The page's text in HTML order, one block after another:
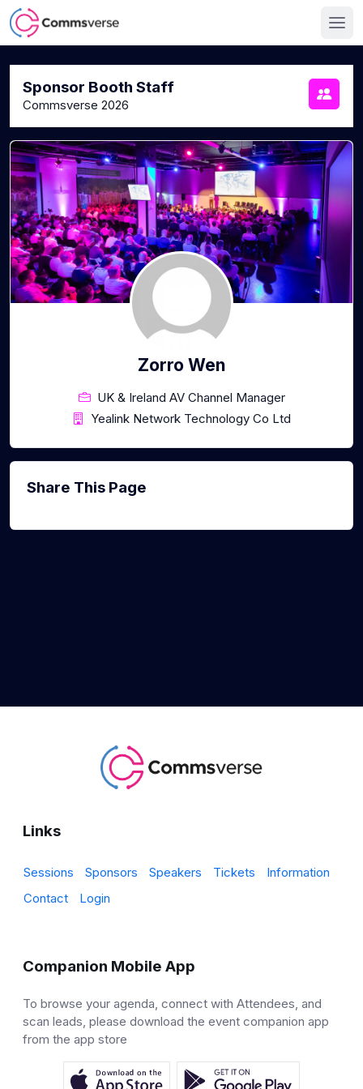
Sponsor Booth Staff
Commsverse 2026
Zorro Wen
UK & Ireland AV Channel Manager
Yealink Network Technology Co Ltd
Share This Page
Links
Sessions Sponsors Speakers Tickets
Information
Contact
Login
Companion Mobile App
To browse your agenda, connect with Attendees, and
scan leads, please download the event companion app
from the app store